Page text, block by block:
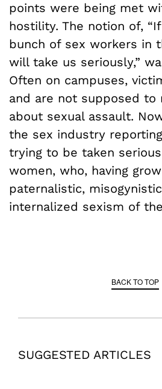
points were being met
hostility. The notion of,
bunch of sex workers in
will take us seriously,”
Often on campuses,
and are not supposed to
about sexual assault.
the sex industry
trying to be taken
women, who, having
paternalistic,
internalized sexism of
BACK TO TOP
SUGGESTED ARTICLES